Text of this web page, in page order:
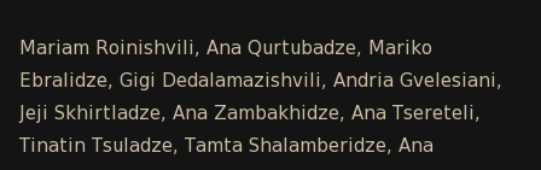
Mariam Roinishvili, Ana Qurtubadze, Mariko
Ebralidze, Gigi Dedalamazishvili, Andria Gvelesiani,
Jeji Skhirtladze, Ana Zambakhidze, Ana Tsereteli,
Tinatin Tsuladze, Tamta Shalamberidze, Ana